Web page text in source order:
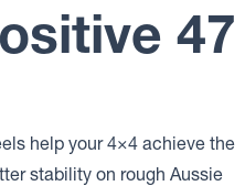
47
help your 4×4 achieve the
stability on rough Aussie